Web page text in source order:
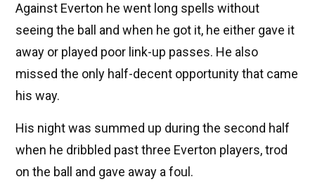
Against Everton he went long spells without
seeing the ball and when he got it, he either gave it
away or played poor link-up passes. He also
missed the only half-decent opportunity that came
his way.
His night was summed up during the second half
when he dribbled past three Everton players, trod
on the ball and gave away a foul.